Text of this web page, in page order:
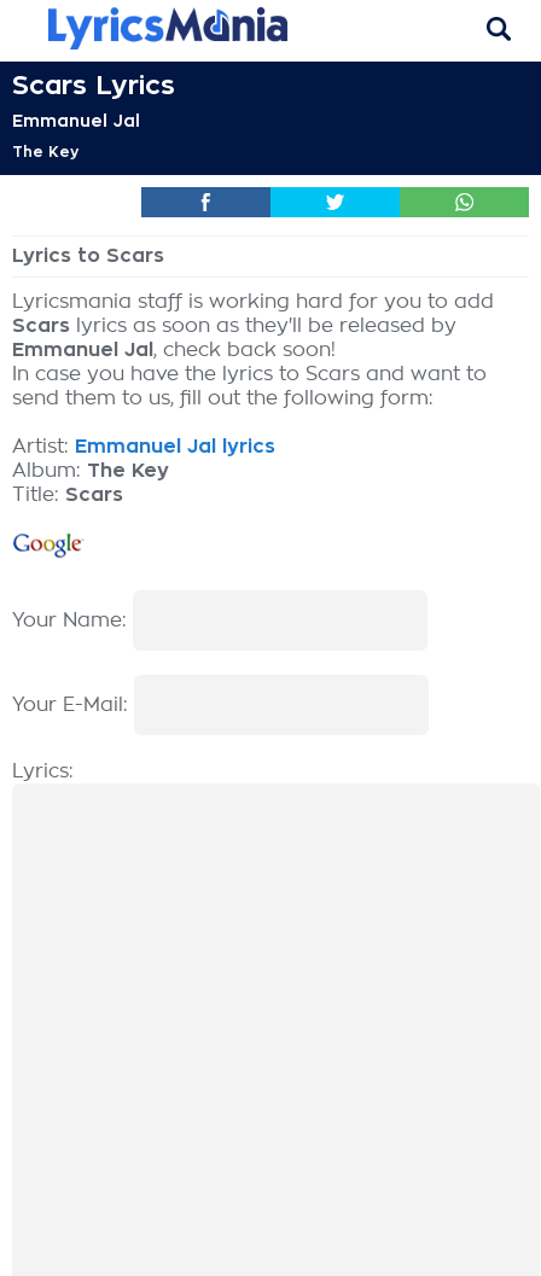
Scars Lyrics
Emmanuel Jal
The Key
Lyrics to Scars
Lyricsmania staff is working hard for you to add
Scars lyrics as soon as they'll be released by
Emmanuel Jal , check back soon!
In case you have the lyrics to Scars and want to
send them to us, fill out the following form:
Artist: Emmanuel Jal lyrics
Album: The Key
Title: Scars
Your Name:
Your E-Mail:
Lyrics: